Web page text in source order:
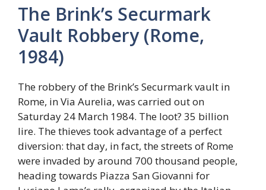
The Brink’s Securmark
Vault Robbery (Rome,
1984)
The robbery of the Brink’s Securmark vault in
Rome, in Via Aurelia, was carried out on
Saturday 24 March 1984. The loot? 35 billion
lire. The thieves took advantage of a perfect
diversion: that day, in fact, the streets of Rome
were invaded by around 700 thousand people,
heading towards Piazza San Giovanni for